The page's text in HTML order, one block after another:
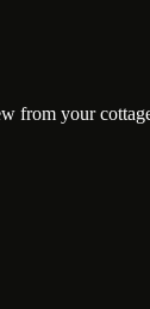
from your